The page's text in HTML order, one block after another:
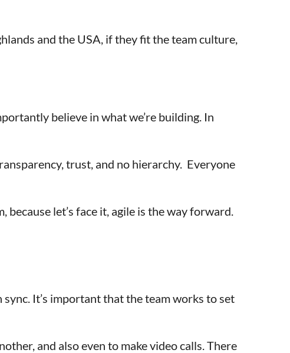
and the USA, if they fit the team culture,
believe in what we’re building. In
trust, and no hierarchy. Everyone
let’s face it, agile is the way forward.
It’s important that the team works to set
and also even to make video calls. There